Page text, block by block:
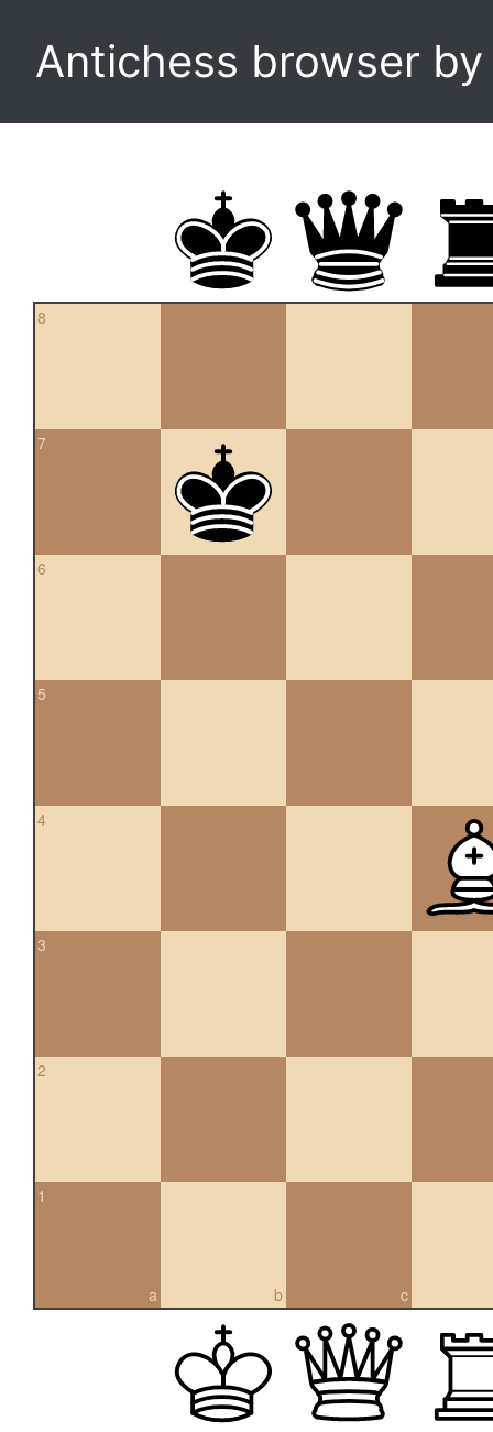
Antichess browser
8
7
6
5
4
3
2
a
1
b c